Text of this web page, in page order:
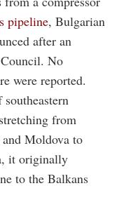
pipeline, Bulgarian
after an
No
were reported.
from
Moldova to
it originally
to the Balkans